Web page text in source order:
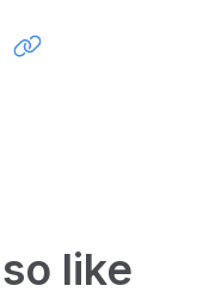
like